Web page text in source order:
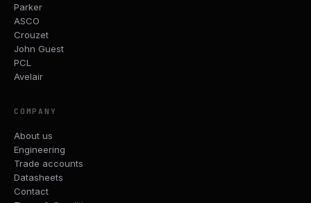
Parker
ASCO
Crouzet
John Guest
PCL
Avelair
COMPANY
About us
Engineering
Trade accounts
Datasheets
Contact